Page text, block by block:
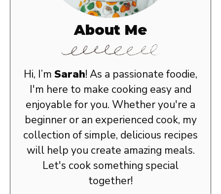
About Me
Hi, I’m Sarah! As a passionate foodie,
I'm here to make cooking easy and
enjoyable for you. Whether you're a
beginner or an experienced cook, my
collection of simple, delicious recipes
will help you create amazing meals.
Let's cook something special
together!